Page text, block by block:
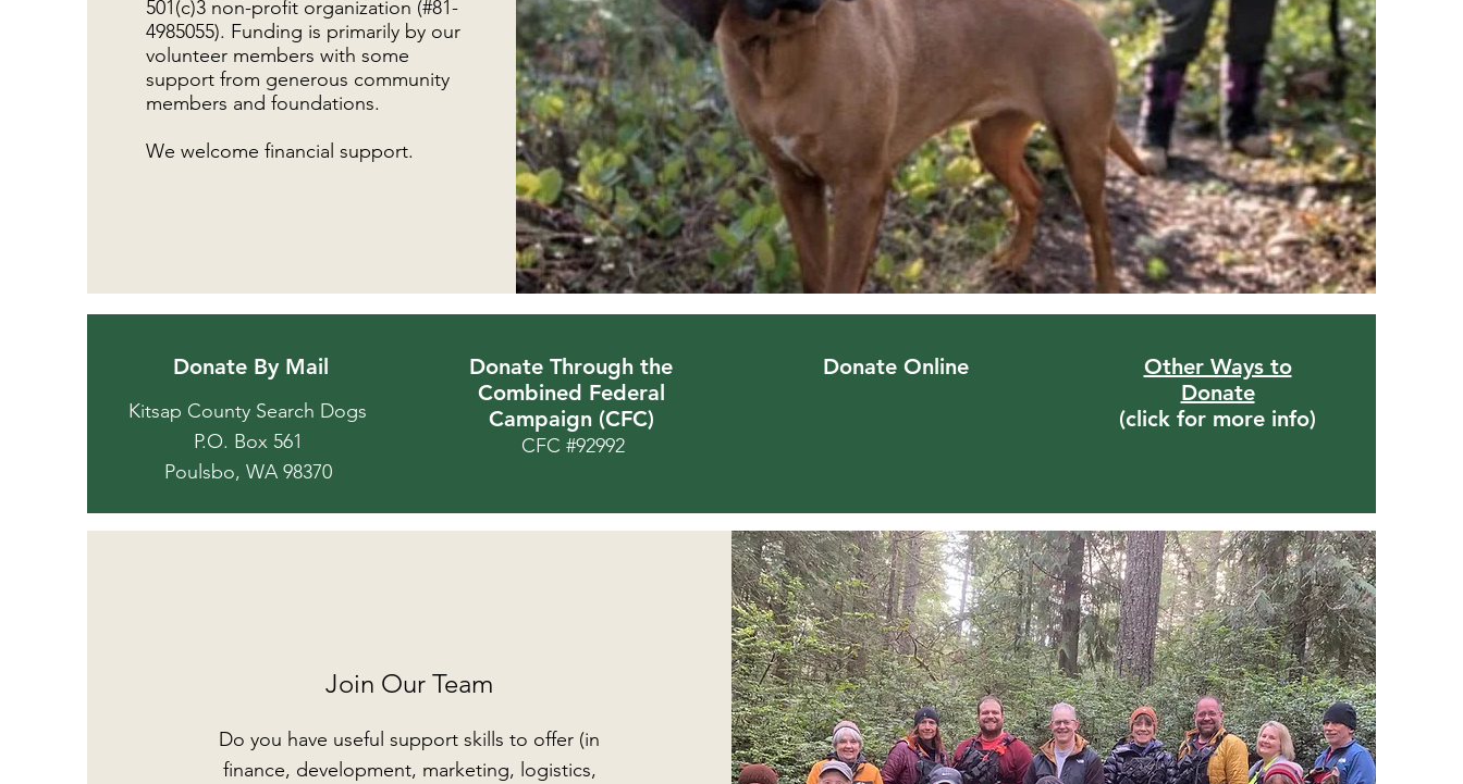
501(c)3 non-profit organization (#81-
4985055). Funding is primarily by our
volunteer members with some
support from generous community
members and foundations.
We welcome financial support.
Donate By Mail
Kitsap County Search Dogs
P.O. Box 561
Poulsbo, WA 98370
Donate Through the
Combined Federal
Campaign (CFC)
CFC #92992
Donate Online
Other Ways to
Donate
(click for more info)
Join Our Team
Do you have useful support skills to offer (in
finance, development, marketing, logistics,